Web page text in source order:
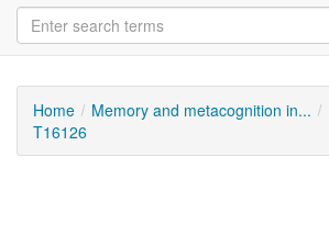
Home Memory and metacognition in...
T16126